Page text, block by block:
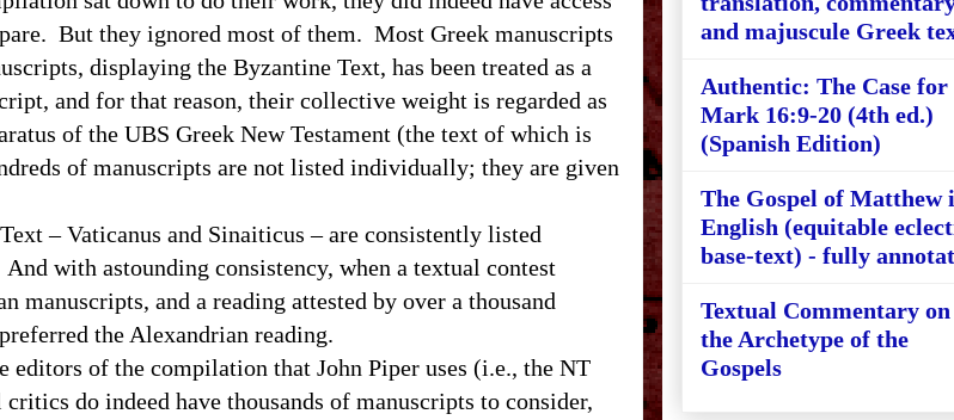
But they ignored most of them. Most Greek manuscripts
displaying the Byzantine Text, has been treated as a
and for that reason, their collective weight is regarded as
of the UBS Greek New Testament (the text of which is
of manuscripts are not listed individually; they are given
– Vaticanus and Sinaiticus – are consistently listed
with astounding consistency, when a textual contest
manuscripts, and a reading attested by over a thousand
the Alexandrian reading.
of the compilation that John Piper uses (i.e., the NT
do indeed have thousands of manuscripts to consider,
and majuscule Greek
Authentic: The Case for
Mark 16:9-20 (4th ed.)
(Spanish Edition)
The Gospel of Matthew
English (equitable
base-text) - fully
Textual Commentary on
the Archetype of the
Gospels